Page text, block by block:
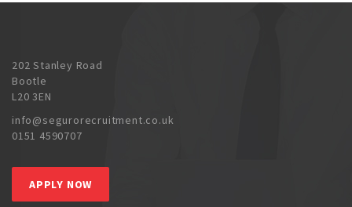
202 Stanley Road
Bootle
L20 3EN
info@segurorecruitment.co.uk
0151 4590707
APPLY NOW